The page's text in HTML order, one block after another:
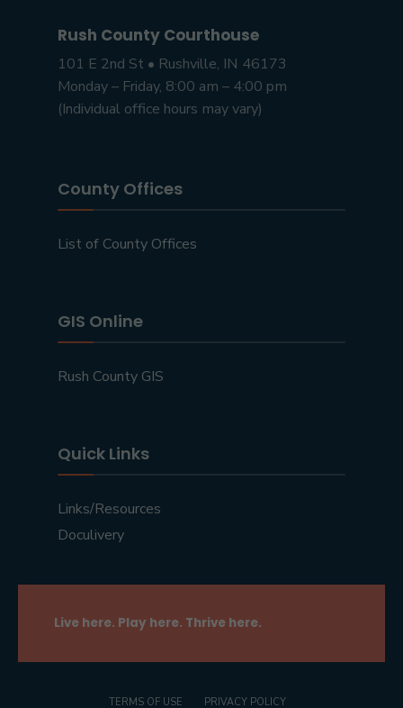
Rush County Courthouse
101 E 2nd St • Rushville, IN 46173
Monday – Friday, 8:00 am – 4:00 pm
(Individual office hours may vary)
County Offices
List of County Offices
GIS Online
Rush County GIS
Quick Links
Links/Resources
Doculivery
Live here. Play here. Thrive here.
TERMS OF USE PRIVACY POLICY